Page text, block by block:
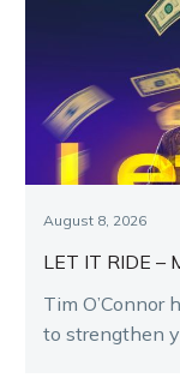
August 8, 2026
LET IT RIDE –
Tim O’Connor
to strengthen